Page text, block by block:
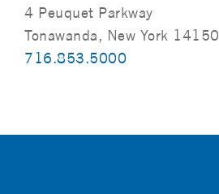
4 Peuquet Parkway
Tonawanda, New York 14150
716.853.5000